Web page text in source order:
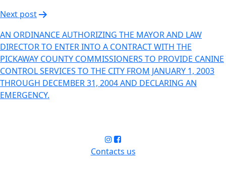
Next post
AN ORDINANCE AUTHORIZING THE MAYOR AND LAW
DIRECTOR TO ENTER INTO A CONTRACT WITH THE
PICKAWAY COUNTY COMMISSIONERS TO PROVIDE CANINE
CONTROL SERVICES TO THE CITY FROM JANUARY 1, 2003
THROUGH DECEMBER 31, 2004 AND DECLARING AN
EMERGENCY.
Contacts us